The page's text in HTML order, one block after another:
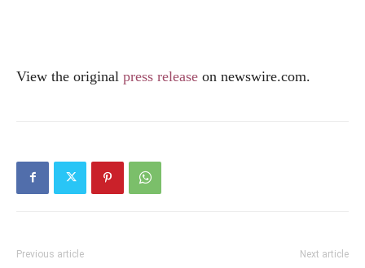
View the original press release on newswire.com.
Previous article Next article